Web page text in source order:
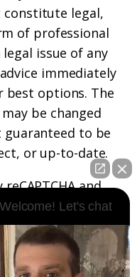
constitute legal,
of professional
issue of any
immediately
best options. The
be changed
to be
or up-to-date.
and
andTerms of
confidential or
Let's chat